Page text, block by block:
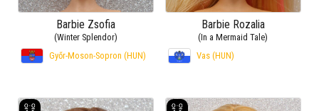
Barbie Zsofia
(Winter Splendor)
Győr-Moson-Sopron (HUN)
Barbie Rozalia
(In a Mermaid Tale)
Vas (HUN)